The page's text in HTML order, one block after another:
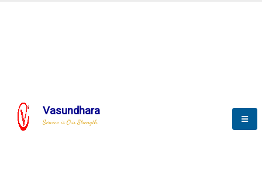
Vasundhara
Service is Our Strength
SOFTWARE PRODUCTS